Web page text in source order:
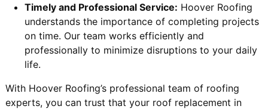
Timely and Professional Service: Hoover Roofing
understands the importance of completing projects
on time. Our team works efficiently and
professionally to minimize disruptions to your daily
life.
With Hoover Roofing’s professional team of roofing
experts, you can trust that your roof replacement in